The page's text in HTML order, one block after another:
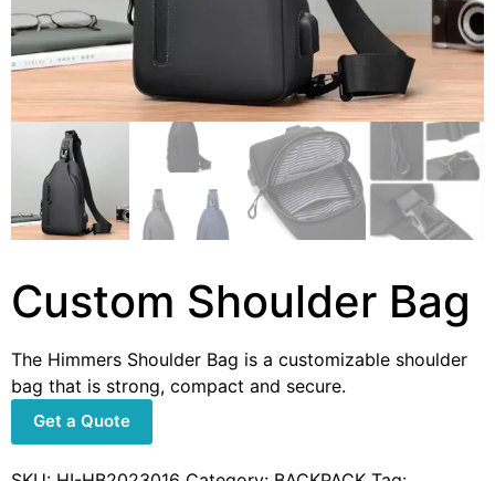
Custom Shoulder Bag
The Himmers Shoulder Bag is a customizable shoulder
bag that is strong, compact and secure.
Get a Quote